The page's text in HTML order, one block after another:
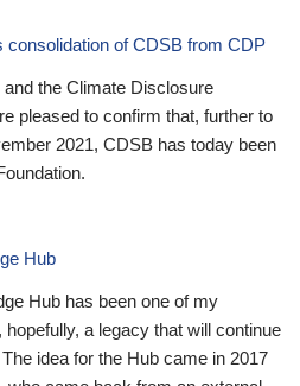
consolidation of CDSB from CDP
the Climate Disclosure
pleased to confirm that, further to
2021, CDSB has today been
Hub
Hub has been one of my
a legacy that will continue
idea for the Hub came in 2017